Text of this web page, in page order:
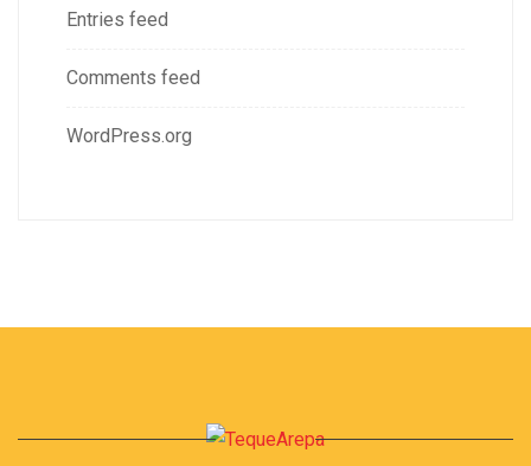
Entries feed
Comments feed
WordPress.org